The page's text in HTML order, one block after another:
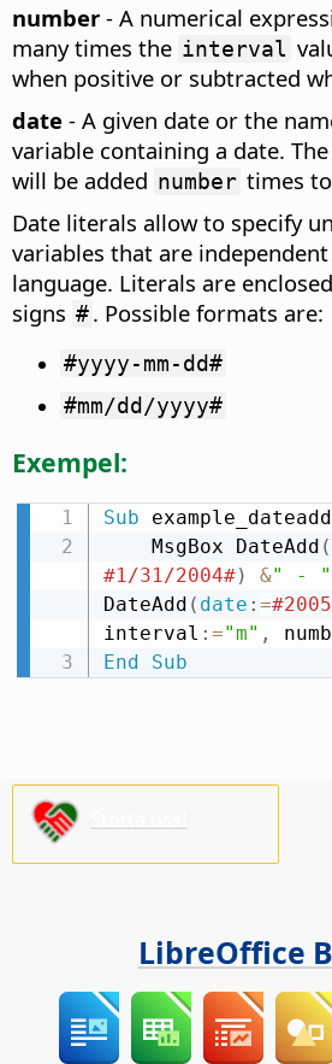
number - A numerical
many times the interval
when positive or subtracted
date - A given date or the
variable containing a date. The
will be added number times
Date literals allow to specify
variables that are
language. Literals are
signs #. Possible formats are:
#yyyy-mm-dd#
#mm/dd/yyyy#
Exempel:
Sub example_dateadd
    MsgBox DateAdd
(
#1/31/2004#) &" - "
DateAdd ( date : =
interval : ="m" ,
End
Sub
LibreOffice